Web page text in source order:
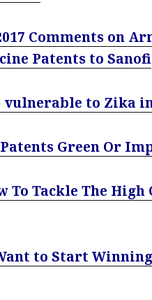
Comments on
Patents to Sanofi
vulnerable to Zika
Green Or
To Tackle The
to Start